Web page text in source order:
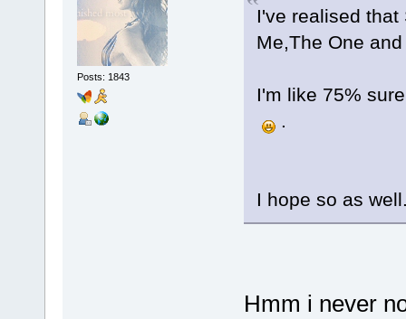
Posts: 1843
I've realised
Me,The One
I'm like 75%
.
I hope so as
Hmm i never